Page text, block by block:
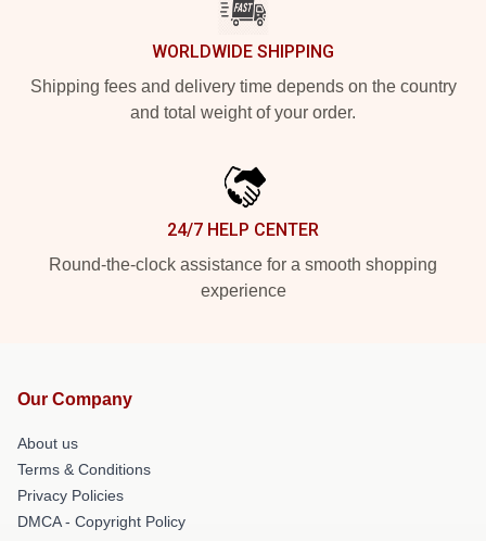
WORLDWIDE SHIPPING
Shipping fees and delivery time depends on the country
and total weight of your order.
24/7 HELP CENTER
Round-the-clock assistance for a smooth shopping
experience
Our Company
About us
Terms & Conditions
Privacy Policies
DMCA - Copyright Policy